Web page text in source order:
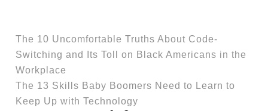
The 10 Uncomfortable Truths About Code-
Switching and Its Toll on Black Americans in the
Workplace
The 13 Skills Baby Boomers Need to Learn to
Keep Up with Technology